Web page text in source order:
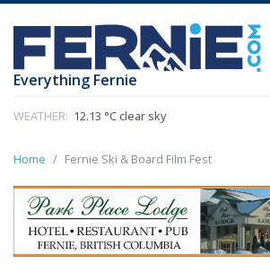
Everything Fernie
WEATHER: 12.13 °C clear sky
Home Fernie Ski & Board Film Fest